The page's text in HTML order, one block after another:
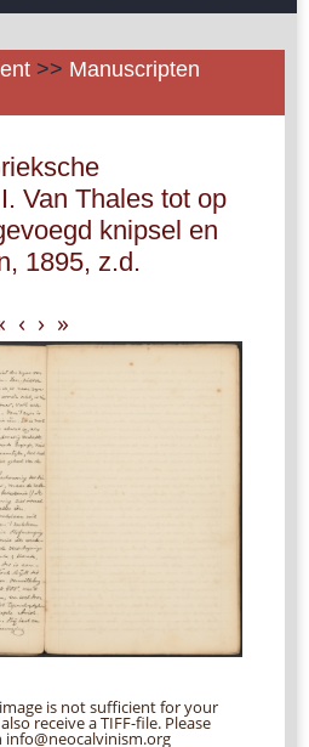
>> Manuscripten
Van Thales tot op
knipsel en
1895, z.d.
‹ › »
is not sufficient for your
receive a TIFF-file. Please
info@neocalvinism.org